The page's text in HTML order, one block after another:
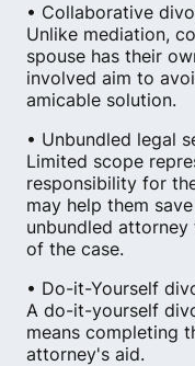
• Collaborative
Unlike mediation,
spouse has their
involved aim to
amicable solution.
• Unbundled legal
Limited scope
responsibility for
may help them
unbundled
of the case.
• Do-it-Yourself
A do-it-yourself
means completing
attorney's aid.